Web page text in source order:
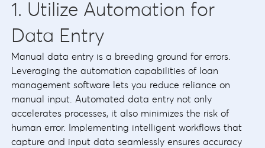
1. Utilize Automation for
Data Entry
Manual data entry is a breeding ground for errors.
Leveraging the automation capabilities of loan
management software lets you reduce reliance on
manual input. Automated data entry not only
accelerates processes, it also minimizes the risk of
human error. Implementing intelligent workflows that
capture and input data seamlessly ensures accuracy